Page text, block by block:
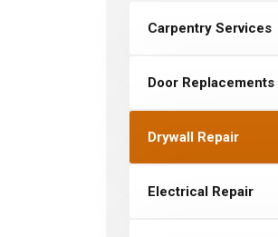
Carpentry Services
Door Replacements
Drywall Repair
Electrical Repair